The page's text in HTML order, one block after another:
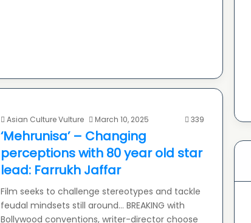
Asian Culture Vulture March 10, 2025 339
‘Mehrunisa’ – Changing
perceptions with 80 year old star
lead: Farrukh Jaffar
Film seeks to challenge stereotypes and tackle
feudal mindsets still around… BREAKING with
Bollywood conventions, writer-director choose